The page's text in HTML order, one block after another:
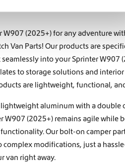
W907 (2025+) for any adventure
Van Parts! Our products are
into your Sprinter W907
to storage solutions and
are lightweight, functional,
aluminum with a double
W907 (2025+) remains agile while
Our bolt-on camper
complex modifications, just a
van right away.